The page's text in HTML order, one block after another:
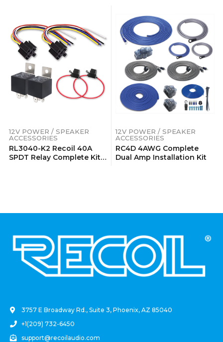
12V POWER / SPEAKER
ACCESSORIES
RL3040-K2 Recoil 40A
SPDT Relay Complete Kits
12V POWER / SPEAKER
ACCESSORIES
RC4D 4AWG Complete
Dual Amp Installation Kit
3757 E Broadway Rd., Suite 3, Phoenix, AZ 85040
+1(209) 732-6450
support@recoilaudio.com